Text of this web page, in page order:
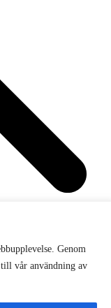
Genom
vår användning av